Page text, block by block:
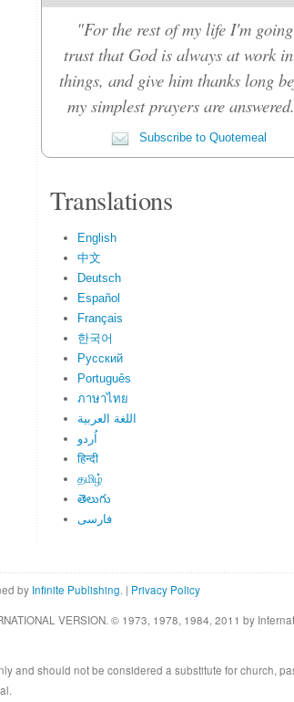
"For the rest of my life I'm
trust that God is always at work
things, and give him thanks long
my simplest prayers are
Subscribe to Quotemeal
Translations
English
中文
Deutsch
Español
Français
한국어
Русский
Português
ภาษาไทย
اللغة العربية
اُردو
हिन्दी
தமிழ்
తెలుగు
فارسی
by Infinite Publishing. | Privacy Policy
VERSION. © 1973, 1978, 1984, 2011 by
and should not be considered a substitute for church,